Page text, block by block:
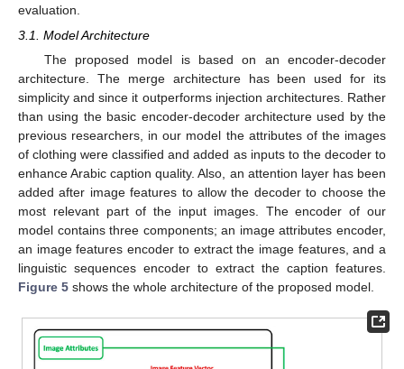
evaluation.
3.1. Model Architecture
The proposed model is based on an encoder-decoder
architecture. The merge architecture has been used for its
simplicity and since it outperforms injection architectures. Rather
than using the basic encoder-decoder architecture used by the
previous researchers, in our model the attributes of the images
of clothing were classified and added as inputs to the decoder to
enhance Arabic caption quality. Also, an attention layer has been
added after image features to allow the decoder to choose the
most relevant part of the input images. The encoder of our
model contains three components; an image attributes encoder,
an image features encoder to extract the image features, and a
linguistic sequences encoder to extract the caption features.
Figure 5 shows the whole architecture of the proposed model.